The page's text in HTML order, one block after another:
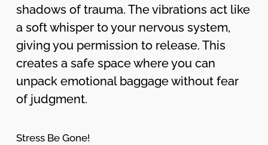
shadows of trauma. The vibrations act like
a soft whisper to your nervous system,
giving you permission to release. This
creates a safe space where you can
unpack emotional baggage without fear
of judgment.
Stress Be Gone!